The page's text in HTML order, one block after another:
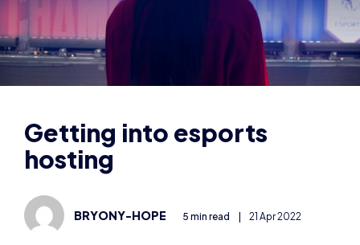
Getting into esports
hosting
BRYONY-HOPE
Esports hosts are the heart and soul